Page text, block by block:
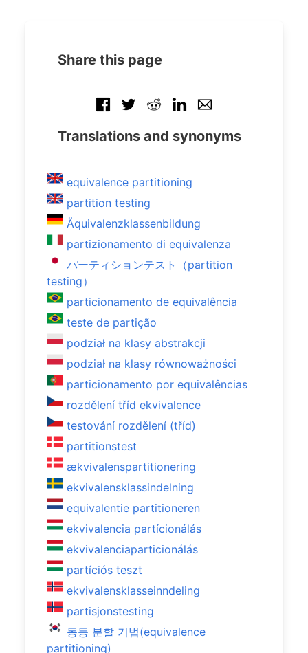
Share this page
Translations and synonyms
equivalence partitioning
partition testing
Äquivalenzklassenbildung
partizionamento di equivalenza
パーティションテスト（partition
testing）
particionamento de equivalência
teste de partição
podział na klasy abstrakcji
podział na klasy równoważności
particionamento por equivalências
rozdělení tříd ekvivalence
testování rozdělení (tříd)
partitionstest
ækvivalenspartitionering
ekvivalensklassindelning
equivalentie partitioneren
ekvivalencia partícionálás
ekvivalenciaparticionálás
partíciós teszt
ekvivalensklasseinndeling
partisjonstesting
동등 분할 기법(equivalence
partitioning)